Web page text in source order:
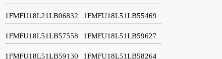
1FMFU18L21LB06832 1FMFU18L51LB55469
1FMFU18L51LB57558 1FMFU18L51LB59627
1FMFU18L51LB59130 1FMFU18L51LB58264